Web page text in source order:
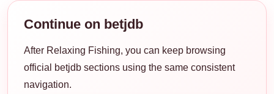
Continue on betjdb
After Relaxing Fishing, you can keep browsing
official betjdb sections using the same consistent
navigation.